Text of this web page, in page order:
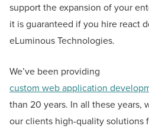
support the expansion of your
it is guaranteed if you hire react
eLuminous Technologies.
We’ve been providing
custom web application
than 20 years. In all these years,
our clients high-quality solutions